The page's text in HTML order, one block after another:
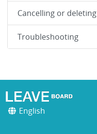
Cancelling or
Troubleshooting
English